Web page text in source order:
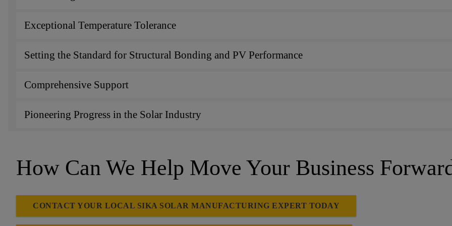
Exceptional Temperature Tolerance
Setting the Standard for Structural Bonding and PV Performance
Comprehensive Support
Pioneering Progress in the Solar Industry
How Can We Help Move Your Business
CONTACT YOUR LOCAL SIKA SOLAR MANUFACTURING EXPERT TODAY